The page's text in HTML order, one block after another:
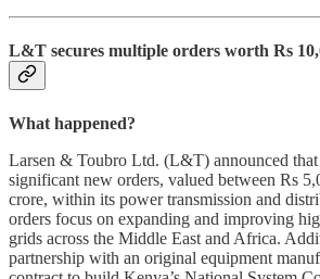
L&T secures multiple orders worth Rs
What happened?
Larsen & Toubro Ltd. (L&T) announced that
significant new orders, valued between Rs
crore, within its power transmission and
orders focus on expanding and improving
grids across the Middle East and Africa.
partnership with an original equipment